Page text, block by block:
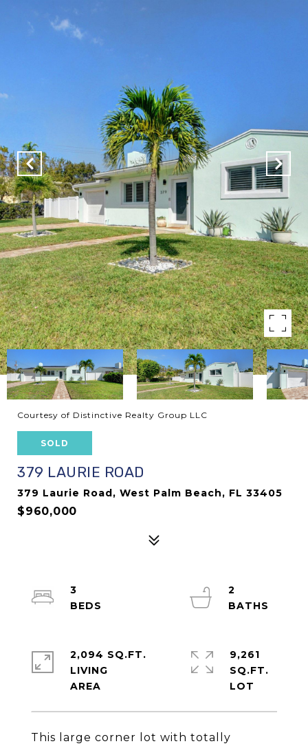
Courtesy of Distinctive Realty Group LLC
SOLD
379 LAURIE ROAD
379 Laurie Road, West Palm Beach, FL 33405
$960,000
This large corner lot with totally
3
2
2,094 SQ.FT.
LIVING
9,261
SQ.FT.